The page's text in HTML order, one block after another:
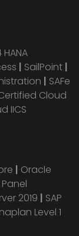
HANA
| SailPoint |
| SAFe
Cloud
IICS
| Oracle
2019 | SAP
Level 1